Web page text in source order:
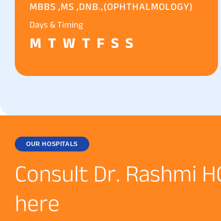
MBBS ,MS ,DNB.,(OPHTHALMOLOGY)
Days & Timing
M T W T F S S
OUR HOSPITALS
Consult Dr. Rashmi H
here